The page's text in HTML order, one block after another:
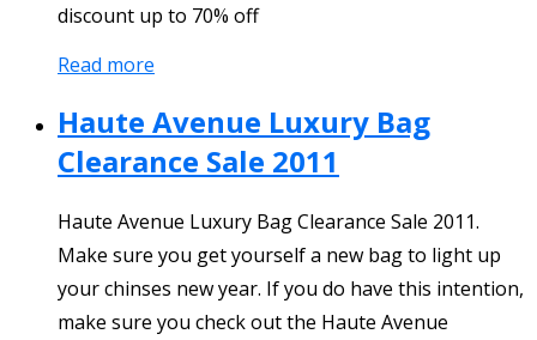
discount up to 70% off
Read more
Haute Avenue Luxury Bag
Clearance Sale 2011
Haute Avenue Luxury Bag Clearance Sale 2011.
Make sure you get yourself a new bag to light up
your chinses new year. If you do have this intention,
make sure you check out the Haute Avenue